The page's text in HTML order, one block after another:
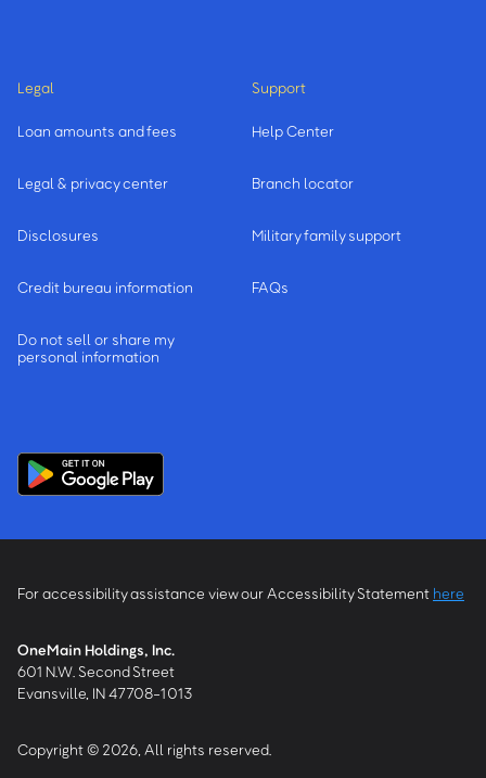
Legal
Loan amounts and fees
Legal & privacy center
Disclosures
Credit bureau information
Do not sell or share my
personal information
Support
Help Center
Branch locator
Military family support
FAQs
For accessibility assistance view our Accessibility Statement here
OneMain Holdings, Inc.
601 N.W. Second Street
Evansville, IN 47708-1013
Copyright © 2026, All rights reserved.